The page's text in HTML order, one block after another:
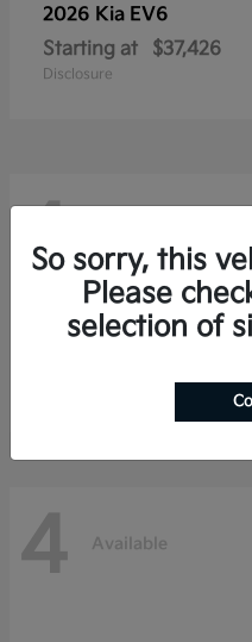
2026 Kia EV6
Starting at
$37,426
Disclosure
4
2026 KiaNiro
4 Available
So sorry, this
Please
selection of